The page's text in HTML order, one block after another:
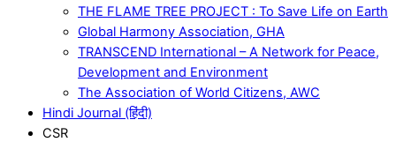
THE FLAME TREE PROJECT : To Save Life on Earth
Global Harmony Association, GHA
TRANSCEND International – A Network for Peace,
Development and Environment
The Association of World Citizens, AWC
Hindi Journal (हिंदी)
CSR